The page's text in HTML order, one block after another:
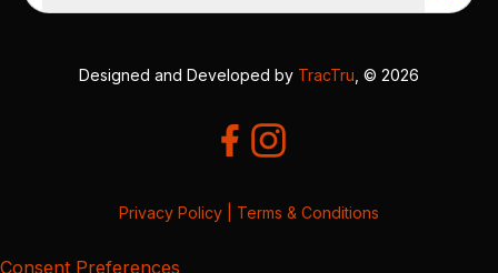
Designed and Developed by TracTru , © 2026
Privacy Policy Terms & Conditions
Consent Preferences